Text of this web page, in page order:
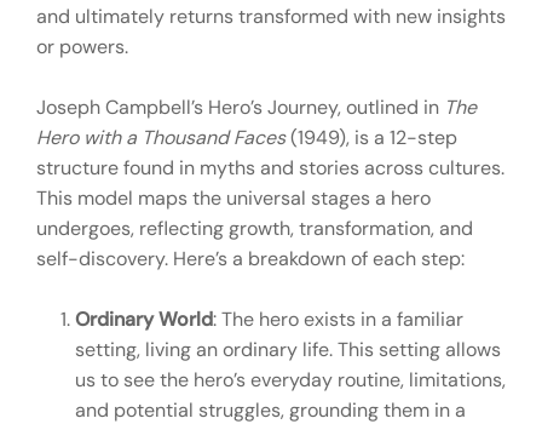
and ultimately returns transformed with new insights
or powers.
Joseph Campbell’s Hero’s Journey, outlined in The
Hero with a Thousand Faces(1949), is a 12-step
structure found in myths and stories across cultures.
This model maps the universal stages a hero
undergoes, reflecting growth, transformation, and
self-discovery. Here’s a breakdown of each step:
Ordinary World: The hero exists in a familiar
setting, living an ordinary life. This setting allows
us to see the hero’s everyday routine, limitations,
and potential struggles, grounding them in a